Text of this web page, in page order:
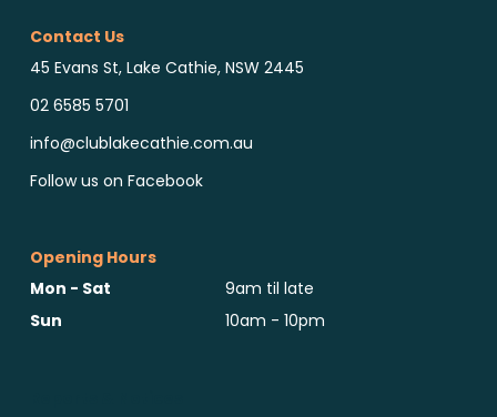
Contact Us
45 Evans St, Lake Cathie, NSW 2445
02 6585 5701
info@clublakecathie.com.au
Follow us on Facebook
Opening Hours
Mon - Sat
9am til late
Sun
10am - 10pm